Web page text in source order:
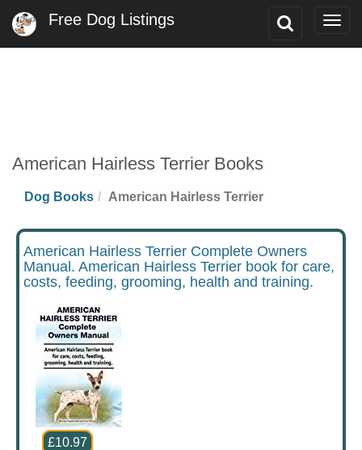
Toggle
Free Dog Listings
American Hairless Terrier Books
Dog Books American Hairless Terrier
American Hairless Terrier Complete Owners
Manual. American Hairless Terrier book for care,
costs, feeding, grooming, health and training.
£10.97